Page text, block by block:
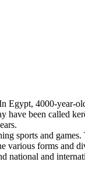
4000-
been called
sports and
forms and
and